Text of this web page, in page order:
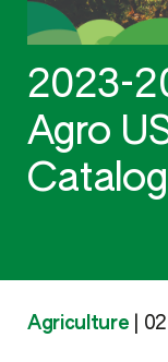
Agriculture
2023-
Agro
Catalog